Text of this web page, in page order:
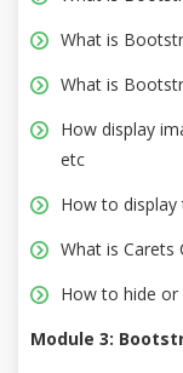
What is
What is
How display
etc
How to
What is Carets
How to hide
Module 3: